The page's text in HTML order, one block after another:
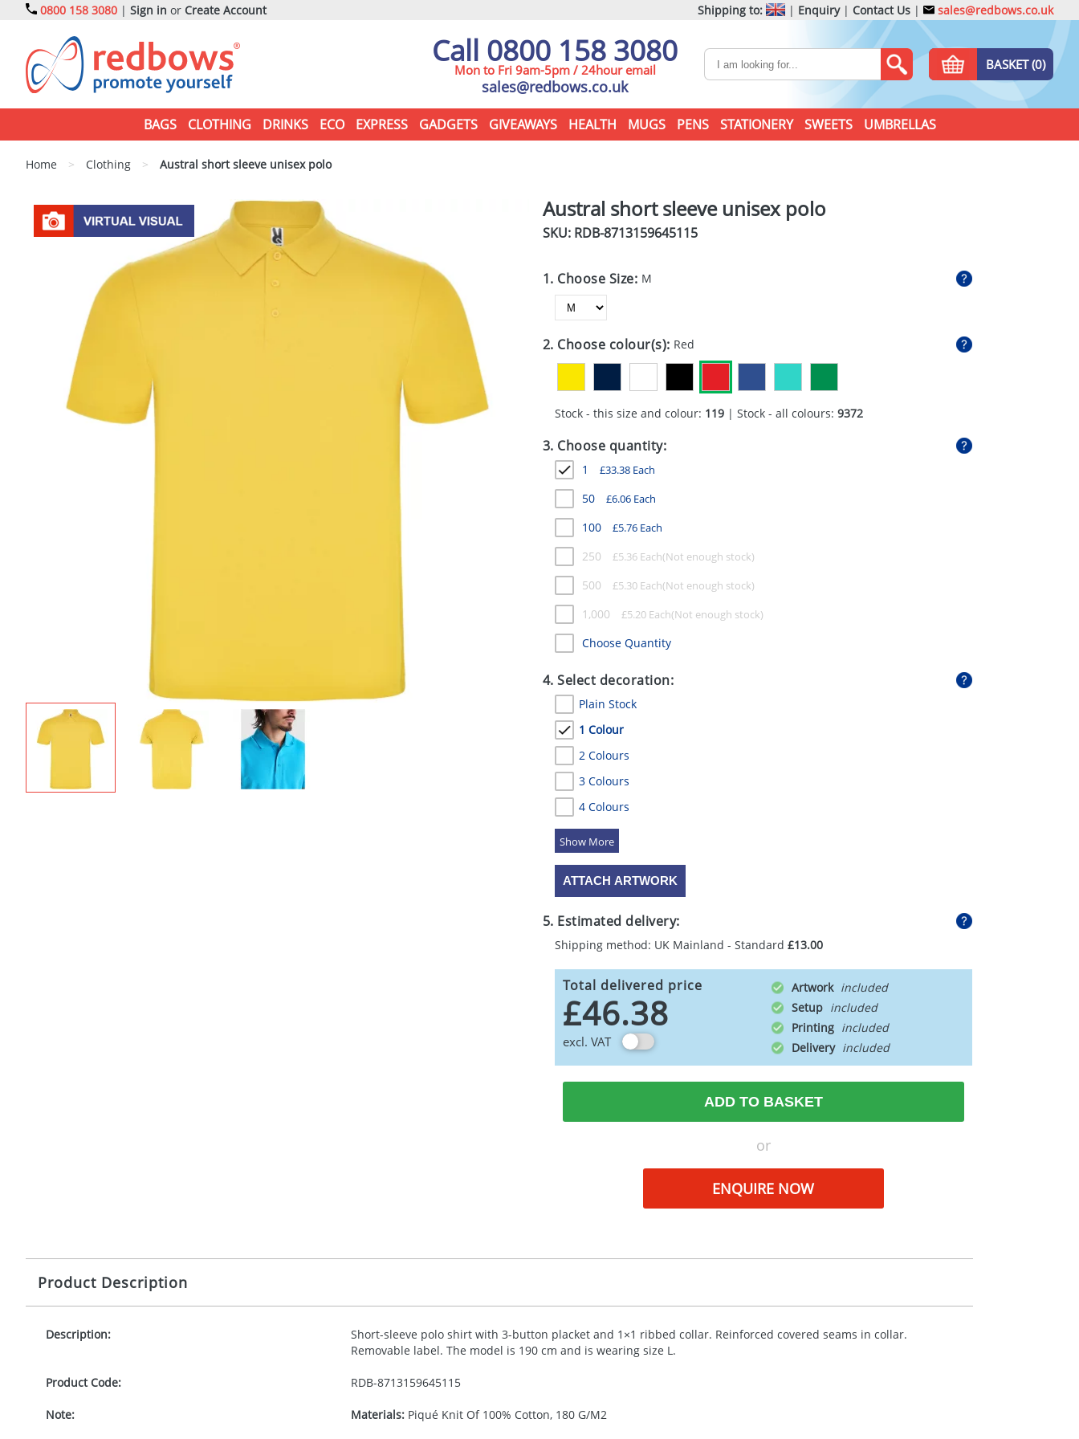
0800 158 3080 | Sign in or Create Account Shipping to: | Enquiry| Contact Us | sales@redbows.co.uk
Call 0800 158 3080
Mon to Fri 9am-5pm / 24hour email
sales@redbows.co.uk
BASKET (0)
BAGS CLOTHING DRINKS ECO EXPRESS GADGETS GIVEAWAYS HEALTH MUGS PENS STATIONERY SWEETS UMBRELLAS
Home > Clothing > Austral short sleeve unisex polo
Austral short sleeve unisex polo
SKU: RDB-8713159645115
1. Choose Size: M
2. Choose colour(s): Red
Stock - this size and colour: 119| Stock - all colours: 9372
3. Choose quantity:
1 £33.38Each
50 £6.06Each
100 £5.76Each
250 £5.36Each
500 £5.30Each
1,000 £5.20Each
Choose Quantity
4. Select decoration:
Plain Stock
1 Colour
2 Colours
3 Colours
4 Colours
5 Colours
ATTACH ARTWORK
5. Estimated delivery:
Shipping method: UK Mainland - Standard £13.00
Total delivered price
£46.38
excl. VAT
Artwork
Setup
Printing
Delivery
ADD TO BASKET
or
ENQUIRE NOW
Product Description
Description:
Short-sleeve polo shirt with 3-button placket and 1×1 ribbed collar. Reinforced covered seams in collar.
Removable label. The model is 190 cm and is wearing size L.
Product Code: RDB-8713159645115
Note: Materials:Piqué Knit Of 100% Cotton, 180 G/M2